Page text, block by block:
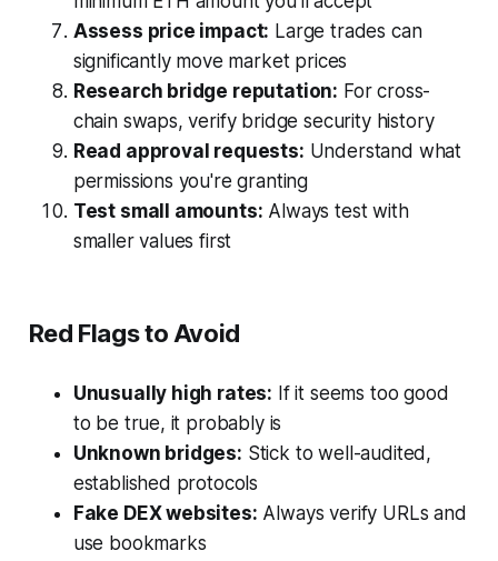
Assess price impact: Large trades can
significantly move market prices
Research bridge reputation: For cross-
chain swaps, verify bridge security history
Read approval requests: Understand what
permissions you're granting
Test small amounts: Always test with
smaller values first
Red Flags to Avoid
Unusually high rates: If it seems too good
to be true, it probably is
Unknown bridges: Stick to well-audited,
established protocols
Fake DEX websites: Always verify URLs and
use bookmarks